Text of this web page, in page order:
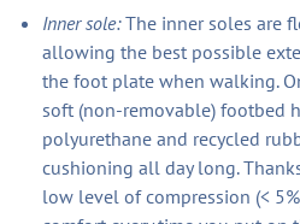
Inner sole:The inner soles are
allowing the best possible
the foot plate when walking.
soft (non-removable) footbed
polyurethane and recycled
cushioning all day long.
low level of compression (<